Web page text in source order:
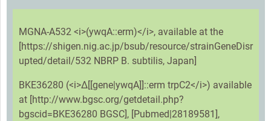
MGNA-A532 <i>(ywqA::erm)</i>, available at the
[https://shigen.nig.ac.jp/bsub/resource/strainGeneDisr
upted/detail/532 NBRP B. subtilis, Japan]
BKE36280 (<i>Δ[[gene|ywqA]]::erm trpC2</i>) available
at [http://www.bgsc.org/getdetail.php?
bgscid=BKE36280 BGSC], [Pubmed|28189581],